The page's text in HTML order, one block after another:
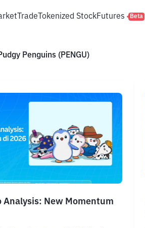
TradeTokenized StockFutures Beta
Penguins (PENGU)
Analysis: New Momentum